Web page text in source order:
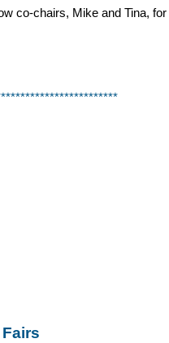
co-chairs, Mike and Tina, for